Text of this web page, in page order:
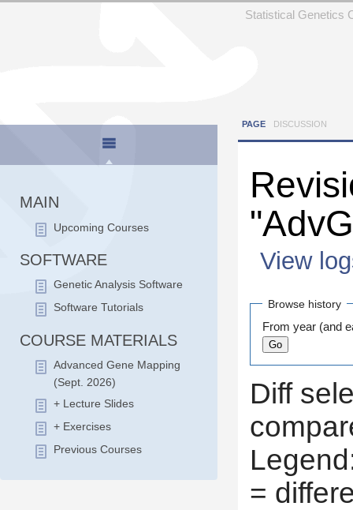
Statistical Genetics
PAGE DISCUSSION
View
Browse history
From year (and
Diff
=
MAIN
Upcoming Courses
SOFTWARE
Genetic Analysis Software
Software Tutorials
COURSE MATERIALS
Advanced Gene Mapping
(Sept. 2026)
+ Lecture Slides
+ Exercises
Previous Courses